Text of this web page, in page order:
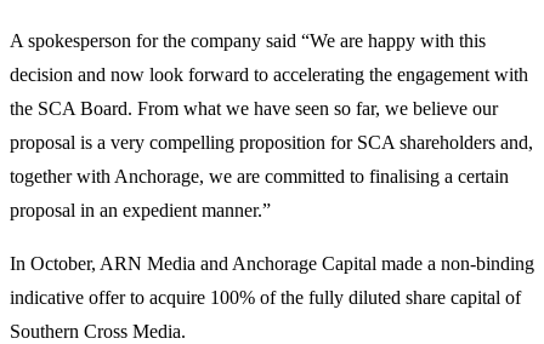
A spokesperson for the company said “We are happy with this
decision and now look forward to accelerating the engagement with
the SCA Board. From what we have seen so far, we believe our
proposal is a very compelling proposition for SCA shareholders and,
together with Anchorage, we are committed to finalising a certain
proposal in an expedient manner.”
In October, ARN Media and Anchorage Capital made a non-binding
indicative offer to acquire 100% of the fully diluted share capital of
Southern Cross Media.